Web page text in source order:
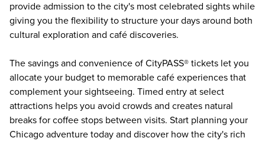
provide admission to the city's most celebrated sights while
giving you the flexibility to structure your days around both
cultural exploration and café discoveries.
The savings and convenience of CityPASS® tickets let you
allocate your budget to memorable café experiences that
complement your sightseeing. Timed entry at select
attractions helps you avoid crowds and creates natural
breaks for coffee stops between visits. Start planning your
Chicago adventure today and discover how the city's rich